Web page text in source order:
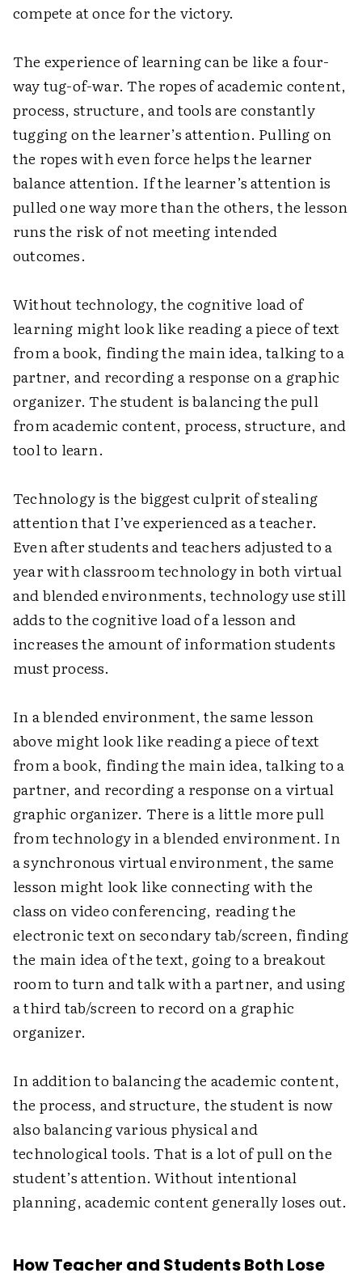
compete at once for the victory.
The experience of learning can be like a four-
way tug-of-war. The ropes of academic content,
process, structure, and tools are constantly
tugging on the learner’s attention. Pulling on
the ropes with even force helps the learner
balance attention. If the learner’s attention is
pulled one way more than the others, the lesson
runs the risk of not meeting intended
outcomes.
Without technology, the cognitive load of
learning might look like reading a piece of text
from a book, finding the main idea, talking to a
partner, and recording a response on a graphic
organizer. The student is balancing the pull
from academic content, process, structure, and
tool to learn.
Technology is the biggest culprit of stealing
attention that I’ve experienced as a teacher.
Even after students and teachers adjusted to a
year with classroom technology in both virtual
and blended environments, technology use still
adds to the cognitive load of a lesson and
increases the amount of information students
must process.
In a blended environment, the same lesson
above might look like reading a piece of text
from a book, finding the main idea, talking to a
partner, and recording a response on a virtual
graphic organizer. There is a little more pull
from technology in a blended environment. In
a synchronous virtual environment, the same
lesson might look like connecting with the
class on video conferencing, reading the
electronic text on secondary tab/screen, finding
the main idea of the text, going to a breakout
room to turn and talk with a partner, and using
a third tab/screen to record on a graphic
organizer.
In addition to balancing the academic content,
the process, and structure, the student is now
also balancing various physical and
technological tools. That is a lot of pull on the
student’s attention. Without intentional
planning, academic content generally loses out.
How Teacher and Students Both Lose